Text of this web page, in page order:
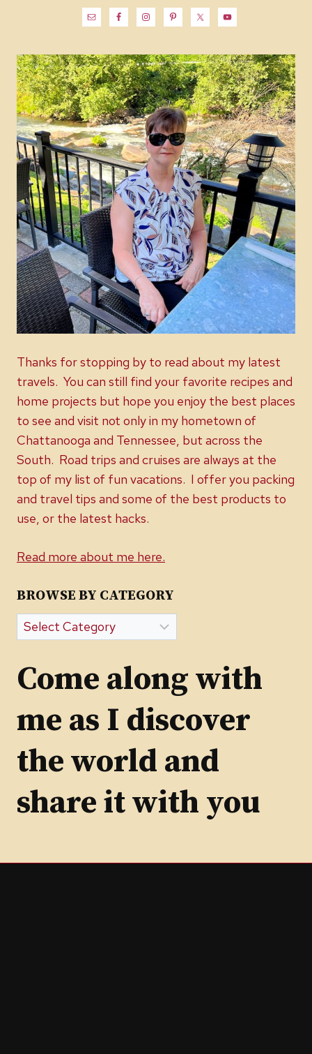
Thanks for stopping by to read about my latest
travels. You can still find your favorite recipes and
home projects but hope you enjoy the best places
to see and visit not only in my hometown of
Chattanooga and Tennessee, but across the
South. Road trips and cruises are always at the
top of my list of fun vacations. I offer you packing
and travel tips and some of the best products to
use, or the latest hacks.
Read more about me here.
BROWSE BY CATEGORY
Browse
by
Come along with
me as I discover
the world and
share it with you